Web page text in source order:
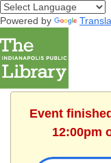
Powered by
Event
12:00pm